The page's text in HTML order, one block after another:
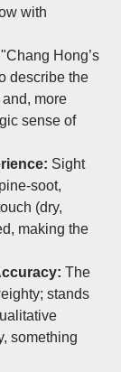
with
"Chang Hong’s
describe the
more
sense of
Sight
soot,
(dry,
making the
The
stands
something